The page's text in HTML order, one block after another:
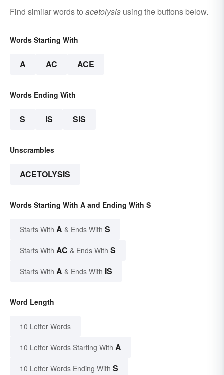
Find similar words to acetolysis using the buttons below.
Words Starting With
A AC ACE
Words Ending With
S IS SIS
Unscrambles
ACETOLYSIS
Words Starting With A and Ending With S
Starts With A & Ends With S
Starts With AC & Ends With S
Starts With A & Ends With IS
Word Length
10 Letter Words
10 Letter Words Starting With A
10 Letter Words Ending With S